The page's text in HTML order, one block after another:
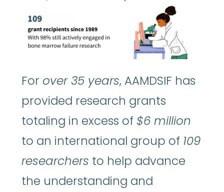
For over 35 years, AAMDSIF has
provided research grants
totaling in excess of $6 million
to an international group of 109
researchers to help advance
the understanding and